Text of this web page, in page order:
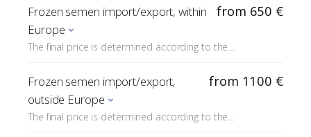
Frozen semen import/export, within
Europe
from 650 €
The final price is determined according to the
includes e.g. a border veterinarian inspection (usually
about €200) and any customs fees (TRACES).
Frozen semen import/export,
outside Europe
from 1100 €
The final price is determined according to the